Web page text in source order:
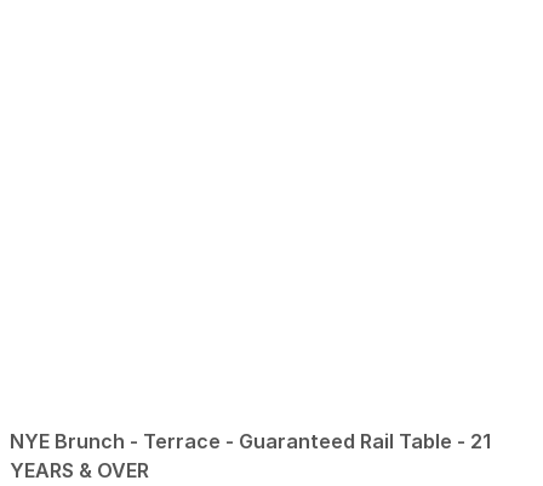
NYE Brunch - Terrace - Guaranteed Rail Table - 21
YEARS & OVER